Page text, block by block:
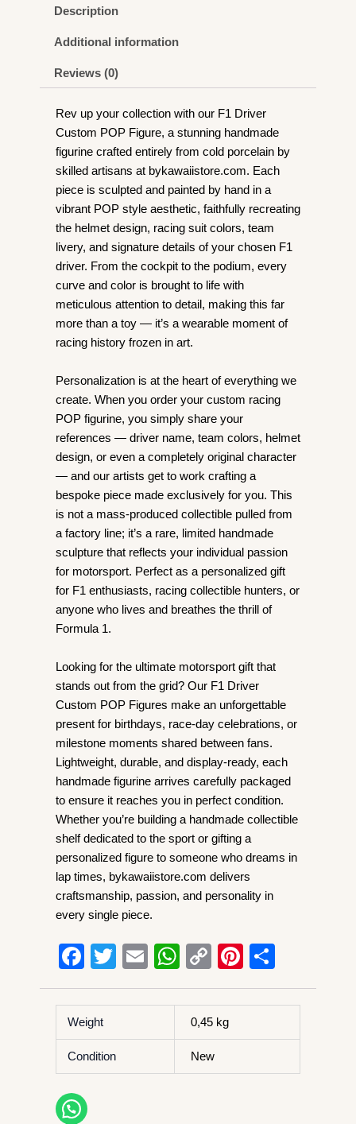
Figurine
Description
Additional information
Reviews (0)
Rev up your collection with our F1 Driver
Custom POP Figure, a stunning handmade
figurine crafted entirely from cold porcelain by
skilled artisans at bykawaiistore.com. Each
piece is sculpted and painted by hand in a
vibrant POP style aesthetic, faithfully recreating
the helmet design, racing suit colors, team
livery, and signature details of your chosen F1
driver. From the cockpit to the podium, every
curve and color is brought to life with
meticulous attention to detail, making this far
more than a toy — it’s a wearable moment of
racing history frozen in art.
Personalization is at the heart of everything we
create. When you order your custom racing
POP figurine, you simply share your
references — driver name, team colors, helmet
design, or even a completely original character
— and our artists get to work crafting a
bespoke piece made exclusively for you. This
is not a mass-produced collectible pulled from
a factory line; it’s a rare, limited handmade
sculpture that reflects your individual passion
for motorsport. Perfect as a personalized gift
for F1 enthusiasts, racing collectible hunters, or
anyone who lives and breathes the thrill of
Formula 1.
Looking for the ultimate motorsport gift that
stands out from the grid? Our F1 Driver
Custom POP Figures make an unforgettable
present for birthdays, race-day celebrations, or
milestone moments shared between fans.
Lightweight, durable, and display-ready, each
handmade figurine arrives carefully packaged
to ensure it reaches you in perfect condition.
Whether you’re building a handmade collectible
shelf dedicated to the sport or gifting a
personalized figure to someone who dreams in
lap times, bykawaiistore.com delivers
craftsmanship, passion, and personality in
every single piece.
F
a
c
e
b
o
o
T
wi
tt
er
E
m
ail
W
h
at
s
A
p
C
o
p
y
Li
n
Pi
nt
er
e
h
ar
e
Weight 0,45 kg
Condition New